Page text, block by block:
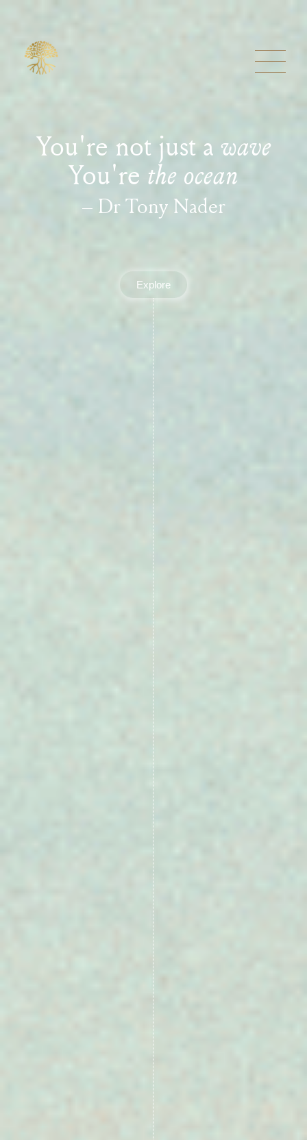
You're not just a wave
You're the ocean
– Dr Tony Nader
Explore